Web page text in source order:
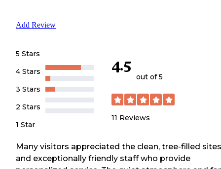
Add Review
5 Stars
4 Stars
3 Stars
2 Stars
1 Star
4.5
out of 5
11 Reviews
Many visitors appreciated the clean, tree-filled sites
and exceptionally friendly staff who provide